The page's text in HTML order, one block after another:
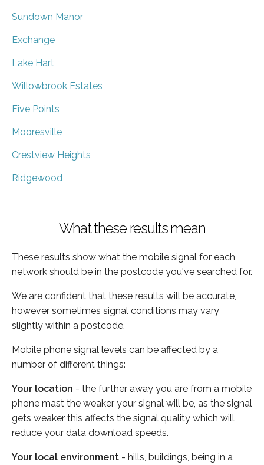
Sundown Manor
Exchange
Lake Hart
Willowbrook Estates
Five Points
Mooresville
Crestview Heights
Ridgewood
What these results mean
These results show what the mobile signal for each
network should be in the postcode you've searched for.
We are confident that these results will be accurate,
however sometimes signal conditions may vary
slightly within a postcode.
Mobile phone signal levels can be affected by a
number of different things:
Your location - the further away you are from a mobile
phone mast the weaker your signal will be, as the signal
gets weaker this affects the signal quality which will
reduce your data download speeds.
Your local environment - hills, buildings, being in a